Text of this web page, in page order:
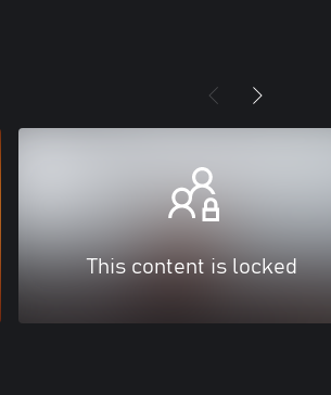
This content is locked